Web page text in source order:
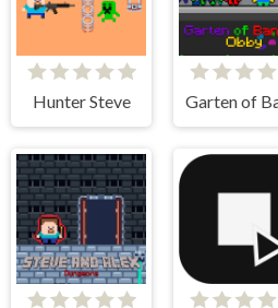
Hunter Steve